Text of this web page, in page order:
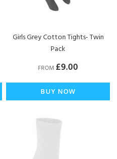
Girls Grey Cotton Tights- Twin
Pack
FROM £9.00
BUY NOW